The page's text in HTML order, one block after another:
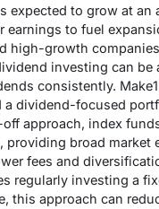
to grow at an
to fuel
high-growth
investing can be
consistently.
dividend-focused
approach, index
broad market
fees and
regularly investing a
this approach can